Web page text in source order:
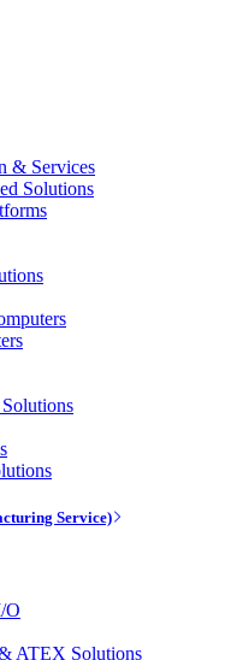
& Services
Solutions
Service)
O
ATEX Solutions